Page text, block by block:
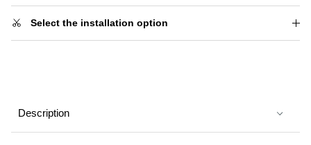
Select the installation option
Description